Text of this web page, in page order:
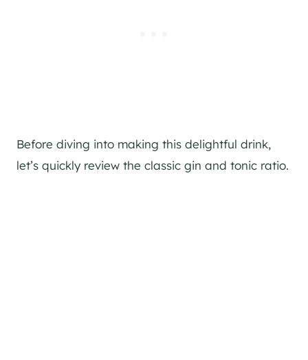
Before diving into making this delightful drink,
let’s quickly review the classic gin and tonic ratio.